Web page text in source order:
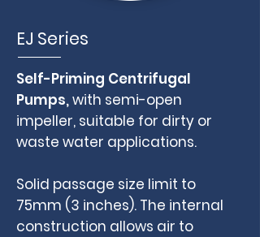
EJ Series
Self-Priming Centrifugal
Pumps,with semi-open
impeller, suitable for dirty or
waste water applications.
Solid passage size limit to
75mm (3 inches). The internal
construction allows air to